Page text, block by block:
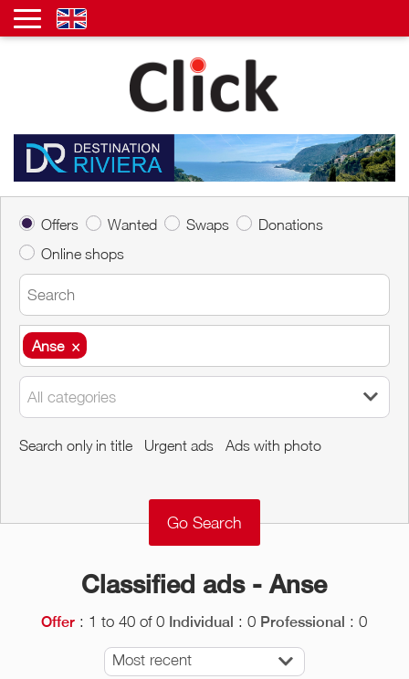
Offers Wanted Swaps
Donations
Online shops
Anse ×
Anse ×
All categories
Search only in title Urgent ads Ads with photo
Classified ads - Anse
Offer : 1 to 40 of 0 Individual : 0 Professional : 0
Most recent